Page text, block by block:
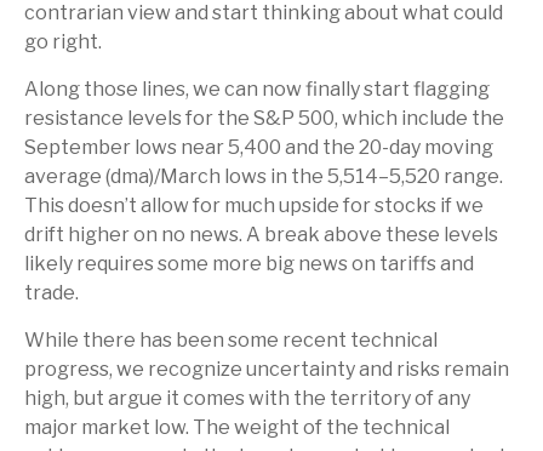
contrarian view and start thinking about what could
go right.
Along those lines, we can now finally start flagging
resistance levels for the S&P 500, which include the
September lows near 5,400 and the 20-day moving
average (dma)/March lows in the 5,514–5,520 range.
This doesn’t allow for much upside for stocks if we
drift higher on no news. A break above these levels
likely requires some more big news on tariffs and
trade.
While there has been some recent technical
progress, we recognize uncertainty and risks remain
high, but argue it comes with the territory of any
major market low. The weight of the technical